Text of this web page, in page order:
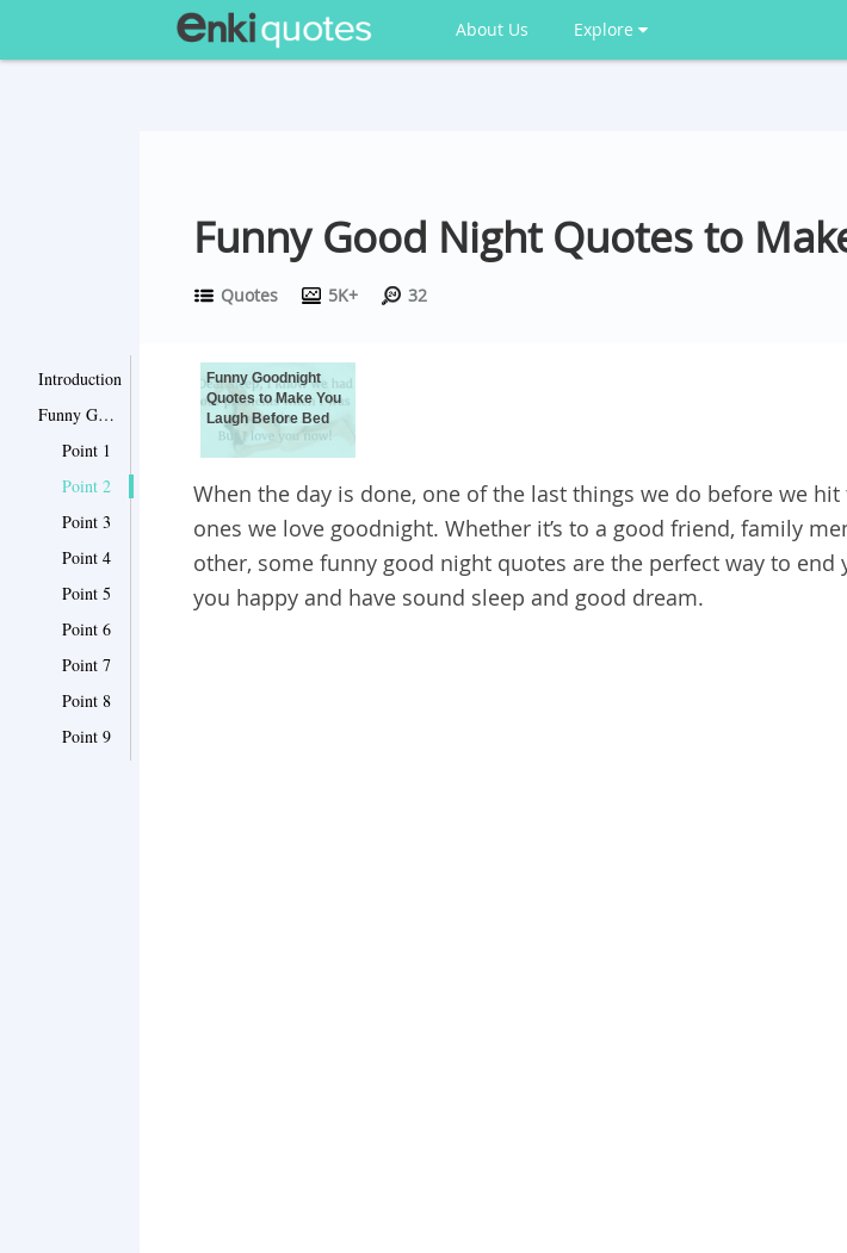
About Us Explore
Funny Good Night Quotes to
Quotes 5K+ 32
Introduction
Funny Goodnight Quotes to Make You Laugh Before Bed
Point 1
Point 2
Point 3
Point 4
Point 5
Point 6
Point 7
Point 8
Point 9
Funny Goodnight
Quotes to Make You
Laugh Before Bed
When the day is done, one of the last things we do before we
ones we love goodnight. Whether it’s to a good friend, family
other, some funny good night quotes are the perfect way to end
you happy and have sound sleep and good dream.